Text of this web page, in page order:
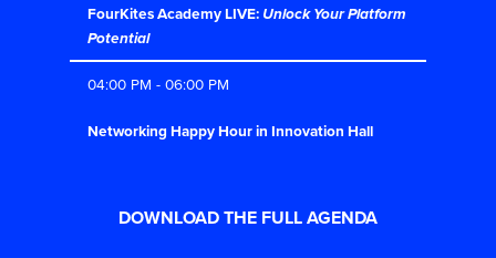
FourKites Academy LIVE: Unlock Your Platform
Potential
04:00 PM - 06:00 PM
Networking Happy Hour in Innovation Hall
DOWNLOAD THE FULL AGENDA